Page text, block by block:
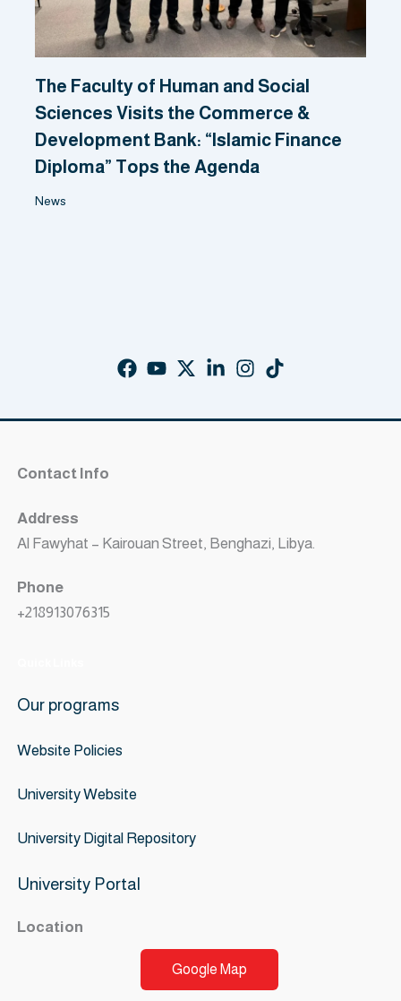
The Faculty of Human and Social
Sciences Visits the Commerce &
Development Bank: “Islamic Finance
Diploma” Tops the Agenda
News
Contact Info
Address
Al Fawyhat – Kairouan Street, Benghazi, Libya.
Phone
+218913076315
Our programs
Website Policies
University Website
University Digital Repository
University Portal
Location
Google Map